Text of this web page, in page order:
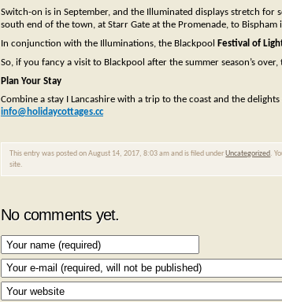
Switch-on is in September, and the Illuminated displays stretch for
south end of the town, at Starr Gate at the Promenade, to Bispham
In conjunction with the Illuminations, the Blackpool
Festival of
So, if you fancy a visit to Blackpool after the summer season’s
Plan Your Stay
Combine a stay I Lancashire with a trip to the coast and the
info@holidaycottages.cc
This entry was posted on August 14, 2017, 8:03 am and is filed underUncategorized.
site.
No comments yet.